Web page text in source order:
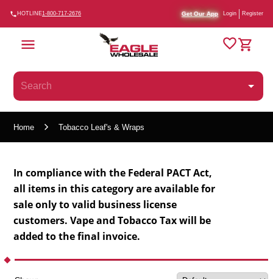
HOTLINE1-800-717-2676 Get Our App Login Register
Home Tobacco Leaf's & Wraps
In compliance with the Federal PACT Act,
all items in this category are available for
sale only to valid business license
customers. Vape and Tobacco Tax will be
added to the final invoice.